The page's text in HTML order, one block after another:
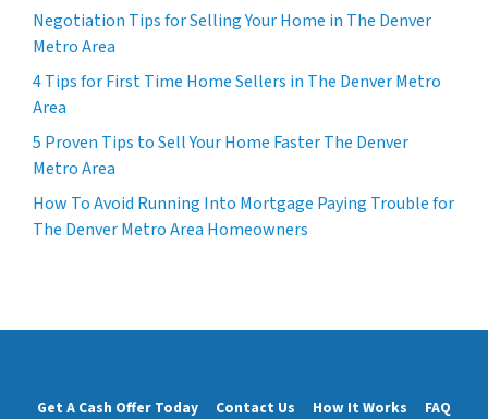
Negotiation Tips for Selling Your Home in The Denver
Metro Area
4 Tips for First Time Home Sellers in The Denver Metro
Area
5 Proven Tips to Sell Your Home Faster The Denver
Metro Area
How To Avoid Running Into Mortgage Paying Trouble for
The Denver Metro Area Homeowners
Get A Cash Offer Today Contact Us How It Works FAQ